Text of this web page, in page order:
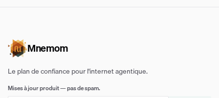
Mnemom
Le plan de confiance pour l'internet agentique.
Mises à jour produit — pas de spam.